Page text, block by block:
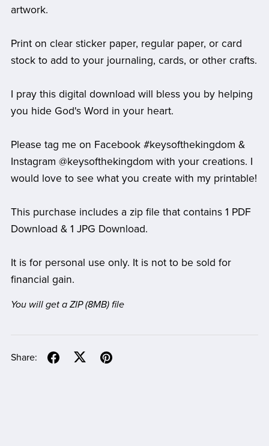
artwork.
Print on clear sticker paper, regular paper, or card
stock to add to your journaling, cards, or other crafts.
I pray this digital download will bless you by helping
you hide God's Word in your heart.
Please tag me on Facebook #keysofthekingdom &
Instagram @keysofthekingdom with your creations. I
would love to see what you create with my printable!
This purchase includes a zip file that contains 1 PDF
Download & 1 JPG Download.
It is for personal use only. It is not to be sold for
financial gain.
You will get a ZIP(8MB)file
Share: